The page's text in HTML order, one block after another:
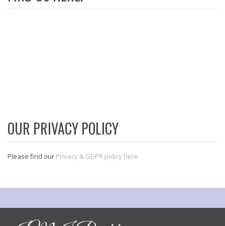
OUR PRIVACY POLICY
Please find our Privacy & GDPR policy here